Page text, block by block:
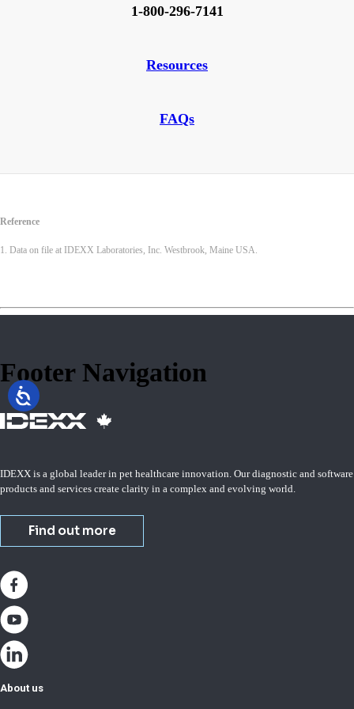
1-800-296-7141
Resources
FAQs
Reference
1. Data on file at IDEXX Laboratories, Inc. Westbrook, Maine USA.
Footer Navigation
IDEXX is a global leader in pet healthcare innovation. Our diagnostic and software
products and services create clarity in a complex and evolving world.
Find out more
About us